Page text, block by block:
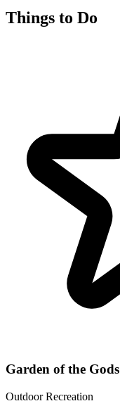
Things to Do
Garden of the Gods
Outdoor Recreation